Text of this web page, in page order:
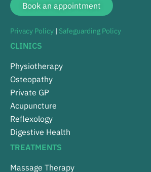
Book an appointment
Privacy Policy | Safeguarding Policy
CLINICS
Physiotherapy
Osteopathy
Private GP
Acupuncture
Reflexology
Digestive Health
TREATMENTS
Massage Therapy